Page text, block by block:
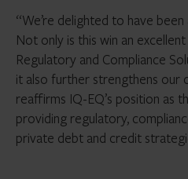
“We’re delighted to have
Not only is this win an
Regulatory and Compliance
it also further strengthens our
reaffirms IQ-EQ’s position as
providing regulatory,
private debt and credit